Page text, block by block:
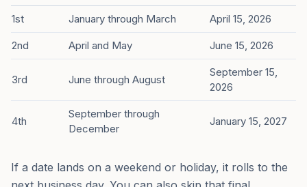
1st January through March April 15, 2026
2nd April and May June 15, 2026
3rd June through August
September 15,
2026
4th
September through
December
January 15, 2027
If a date lands on a weekend or holiday, it rolls to the